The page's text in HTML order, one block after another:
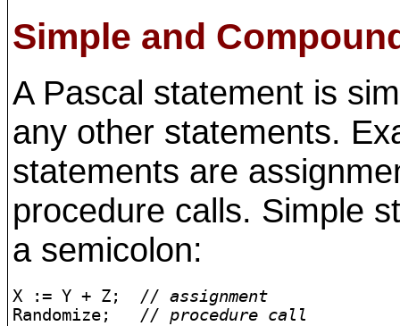
Simple and
A Pascal statement is
any other statements.
statements are
procedure calls. Simple
a semicolon:
X := Y + Z; // assignment
Randomize; // procedure call